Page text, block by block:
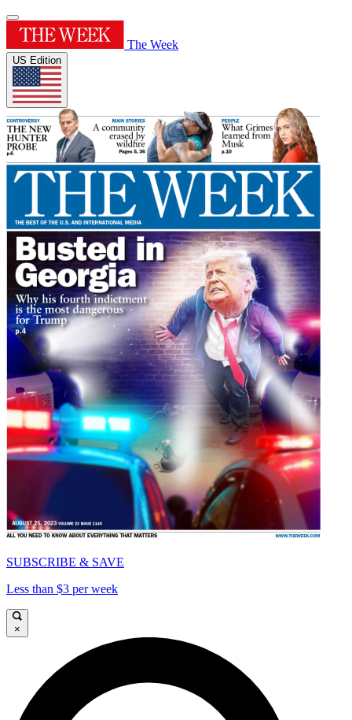
The Week
US Edition
SUBSCRIBE & SAVE
Less than $3 per week
×